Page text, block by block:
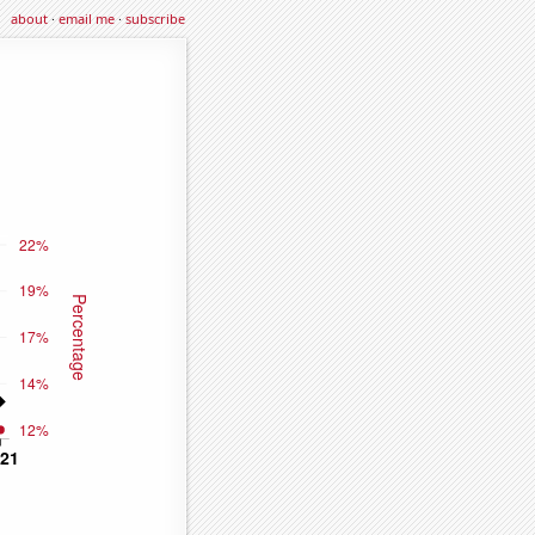
about·email me·subscribe